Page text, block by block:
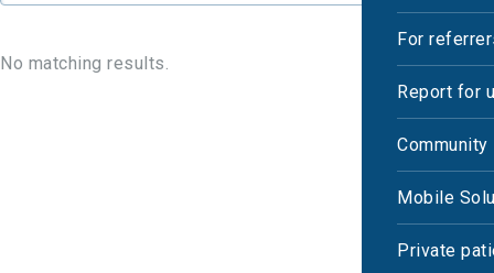
For
Report for
Mobile
Private
No matching results.